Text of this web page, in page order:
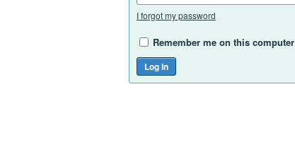
I forgot my password
Remember me on this computer